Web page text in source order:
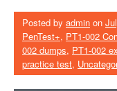
Posted by admin on
PenTest+, PT1-002
002 dumps, PT1-002
practice test,